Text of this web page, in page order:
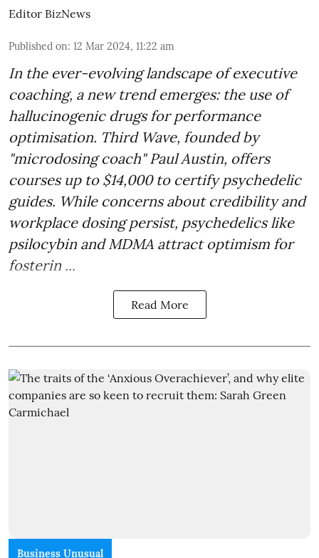
Editor BizNews
Published on: 12 Mar 2024, 11:22 am
In the ever-evolving landscape of executive
coaching, a new trend emerges: the use of
hallucinogenic drugs for performance
optimisation. Third Wave, founded by
"microdosing coach" Paul Austin, offers
courses up to $14,000 to certify psychedelic
guides. While concerns about credibility and
workplace dosing persist, psychedelics like
psilocybin and MDMA attract optimism for
fosterin ...
Read More
Business Unusual